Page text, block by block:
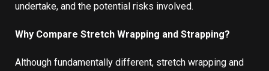
undertake, and the potential risks involved.
Why Compare Stretch Wrapping and Strapping?
Although fundamentally different, stretch wrapping and